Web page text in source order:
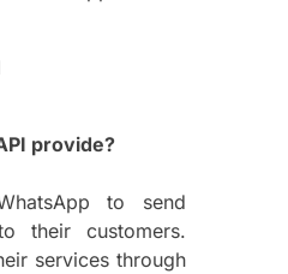
provide?
to send
their customers.
services through